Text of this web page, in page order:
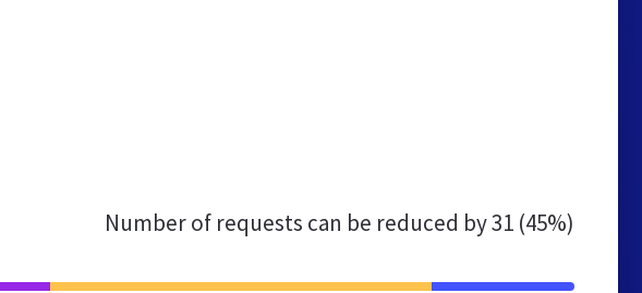
Number of requests can be reduced by31 (45%)